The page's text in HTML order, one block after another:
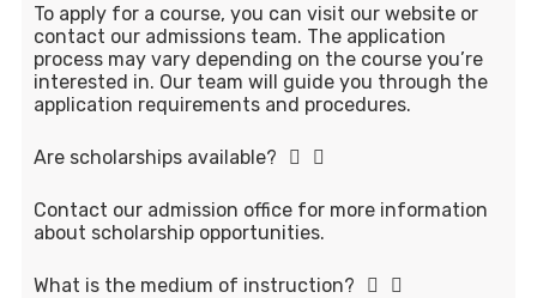
To apply for a course, you can visit our website or
contact our admissions team. The application
process may vary depending on the course you’re
interested in. Our team will guide you through the
application requirements and procedures.
Are scholarships available?
Contact our admission office for more information
about scholarship opportunities.
What is the medium of instruction?